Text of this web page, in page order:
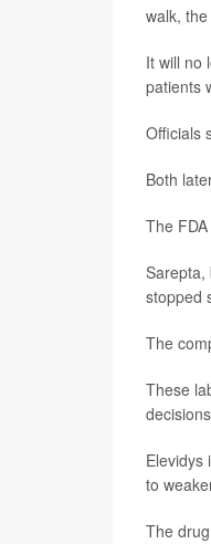
walk,
It will no
patients
Officials
Both
The
Sarepta,
stopped
The
These
Elevidys
to
The